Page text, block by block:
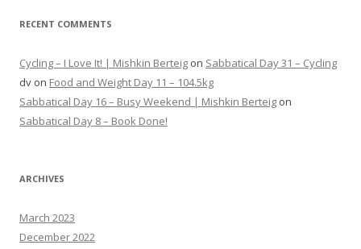
RECENT COMMENTS
Cycling – I Love It! | Mishkin Berteig on Sabbatical Day 31 – Cycling
dv on Food and Weight Day 11 – 104.5kg
Sabbatical Day 16 – Busy Weekend | Mishkin Berteig on
Sabbatical Day 8 – Book Done!
ARCHIVES
March 2023
December 2022